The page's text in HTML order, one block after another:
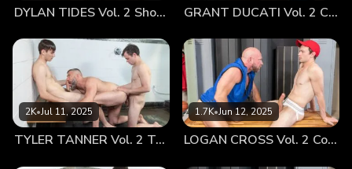
forces my cock to throb as stiff as a baseball bat as I peel
little encouragement he slides to the edge of the couch, still
groping his own dick through his shorts as a look of longing
comes over him, instinctively reaching out to touch my hard
on. Of course, I can’t stop him from wrapping his lips around
my swollen mushroom head as he greets my erection with a
lustful twinkle in his eyes. Now comes the moment all the
DYLAN TIDES Vol. 2 Showing Off for Coach GRANT DUCATI Vol. 2 Carbo Load
2K•Jul 11, 2025
TYLER TANNER Vol. 2 Tag Team
1.7K•Jun 12, 2025
LOGAN CROSS Vol. 2 Cooling Off